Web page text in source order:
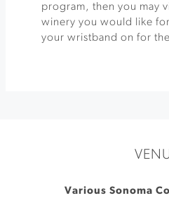
program, then you may
winery you would like
your wristband on for
Various Sonoma